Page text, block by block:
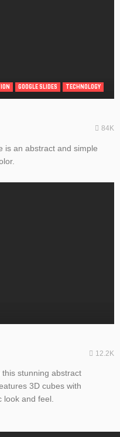
GOOGLE SLIDES TECHNOLOGY
84K
is an abstract and simple
12.2K
stunning abstract
3D cubes with
look and feel.